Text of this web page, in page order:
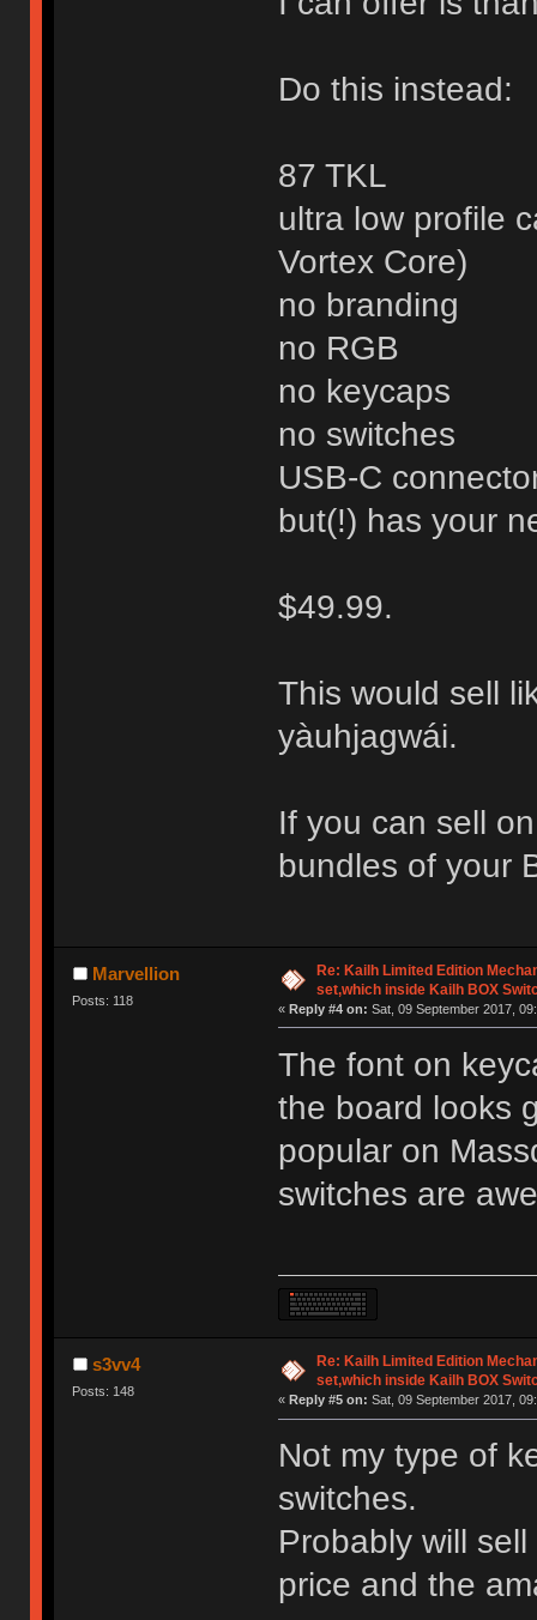
Do this instead:
87 TKL
ultra low profile
Vortex Core)
no branding
no RGB
no keycaps
no switches
USB-C
but(!) has your
$49.99.
This would sell
yàuhjagwái.
If you can sell
bundles of your
Marvellion
Posts: 118
Re: Kailh Limited Edition
set,which inside Kailh BOX
« Reply #4 on: Sat, 09 September 2017,
The font on
the board looks
popular on
switches are
s3vv4
Posts: 148
Re: Kailh Limited Edition
set,which inside Kailh BOX
« Reply #5 on: Sat, 09 September 2017,
Not my type of
switches.
Probably will
price and the